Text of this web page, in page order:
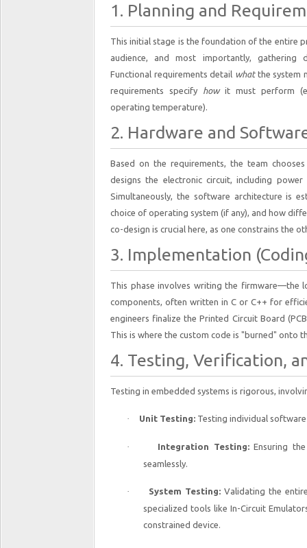
1. Planning and
This initial stage is the foundation of the entire
audience, and most importantly, gathering
Functional requirements detail whatthe system
requirements specify howit must perform
operating temperature).
2. Hardware and
Based on the requirements, the team
designs the electronic circuit, including power
Simultaneously, the software architecture is
choice of operating system (if any), and how
co-design is crucial here, as one constrains the
3. Implementation
This phase involves writing the firmware—the
components, often written in C or C++ for
engineers finalize the Printed Circuit Board
This is where the custom code is "burned" onto
4. Testing, Verification,
Testing in embedded systems is rigorous,
· Unit Testing: Testing individual
· Integration Testing:Ensuring
seamlessly.
· System Testing: Validating the
specialized tools like In-Circuit
constrained device.